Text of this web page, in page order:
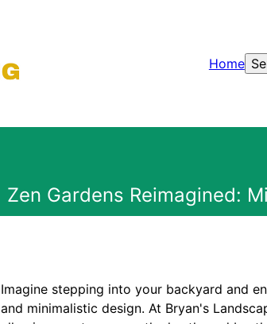
Home
Zen Gardens Reimagined:
Imagine stepping into your backyard and
and minimalistic design. At Bryan's